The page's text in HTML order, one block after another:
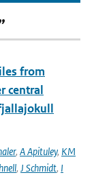
from
central
, A Apituley, KM
, J Schmidt, I